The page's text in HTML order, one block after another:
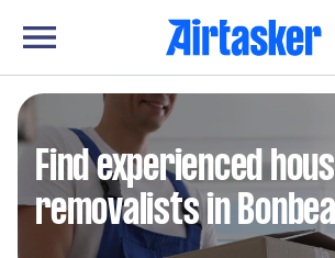
Find experienced
removalists in